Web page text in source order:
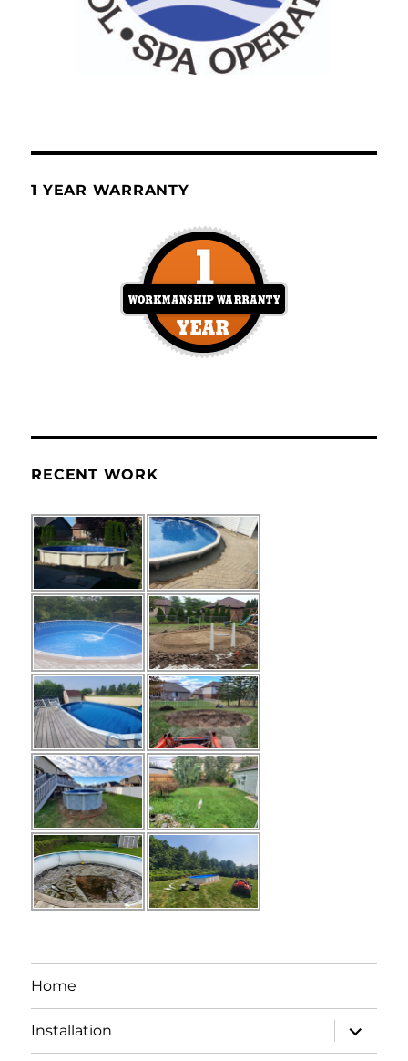
1 YEAR WARRANTY
RECENT WORK
Home
Installation
expand
child
menu